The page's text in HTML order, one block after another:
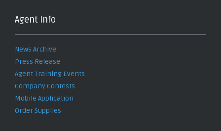
Agent Info
News Archive
Press Release
Agent Training Events
Company Contests
Mobile Application
Order Supplies